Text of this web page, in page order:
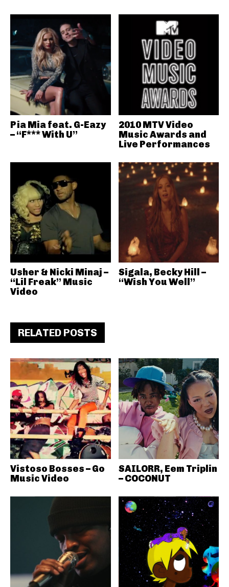
Pia Mia feat. G-Eazy
– “F*** With U”
2010 MTV Video
Music Awards and
Live Performances
Usher & Nicki Minaj –
“Lil Freak” Music
Video
Sigala, Becky Hill –
“Wish You Well”
RELATED POSTS
Vistoso Bosses – Go
Music Video
SAILORR, Eem Triplin
– COCONUT